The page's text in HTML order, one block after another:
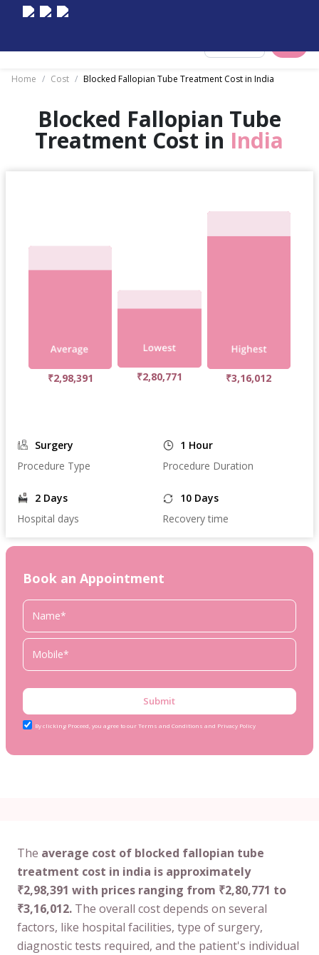
Home / Cost / Blocked Fallopian Tube Treatment Cost in India
Blocked Fallopian Tube
Treatment Cost in India
₹2,98,391 ₹2,80,771 ₹3,16,012
Surgery
Procedure Type
1 Hour
Procedure Duration
2 Days
Hospital days
10 Days
Recovery time
Book an Appointment
Submit
By clicking Proceed, you agree to our Terms and Conditions and Privacy Policy
The average cost of blocked fallopian tube
treatment cost in india is approximately
₹2,98,391 with prices ranging from ₹2,80,771 to
₹3,16,012. The overall cost depends on several
factors, like hospital facilities, type of surgery,
diagnostic tests required, and the patient's individual